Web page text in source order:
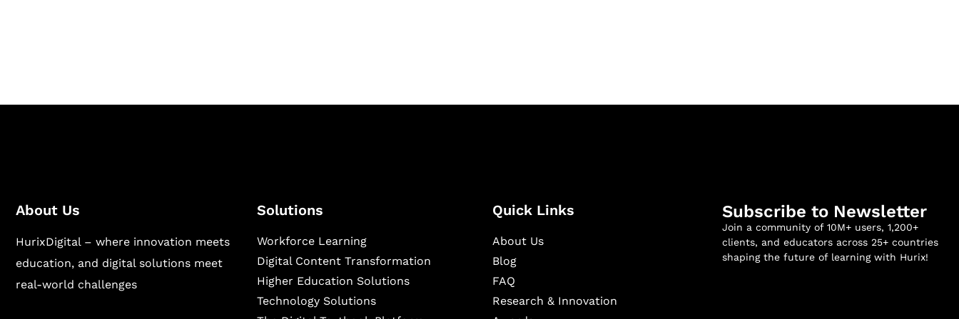
About Us
HurixDigital – where innovation meets
education, and digital solutions meet
real-world challenges
Solutions
Workforce Learning
Digital Content Transformation
Higher Education Solutions
Technology Solutions
Quick Links
About Us
Blog
FAQ
Research & Innovation
Subscribe to Newsletter
Join a community of 10M+ users, 1,200+
clients, and educators across 25+ countries
shaping the future of learning with Hurix!